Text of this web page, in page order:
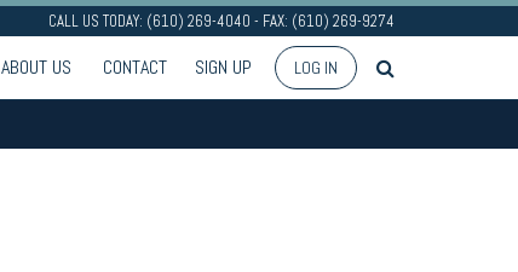
CALL US TODAY: (610) 269-4040 - FAX: (610) 269-9274
ABOUT US CONTACT SIGN UP LOG IN